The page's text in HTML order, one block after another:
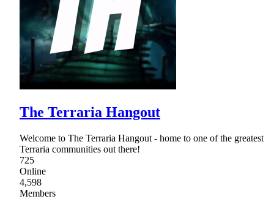
The Terraria Hangout
Welcome to The Terraria Hangout - home to one of the greatest
Terraria communities out there!
725
Online
4,598
Members